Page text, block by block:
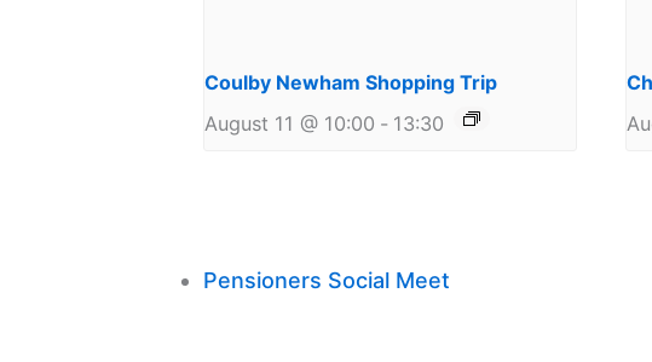
Coulby Newham Shopping Trip
August 11 @ 10:00 - 13:30
Pensioners Social Meet